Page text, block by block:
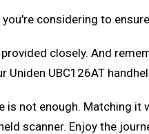
considering to
closely. And
UBC126AT
not enough. Matching
scanner. Enjoy the